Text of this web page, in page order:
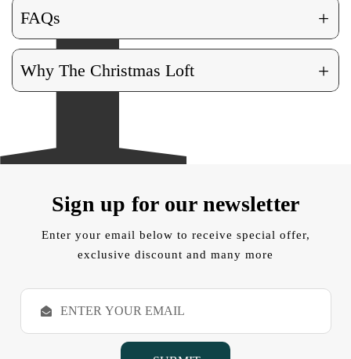
FAQs +
Why The Christmas Loft +
Sign up for our newsletter
Enter your email below to receive special offer,
exclusive discount and many more
E
a